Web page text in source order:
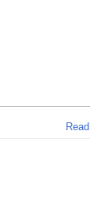
Read